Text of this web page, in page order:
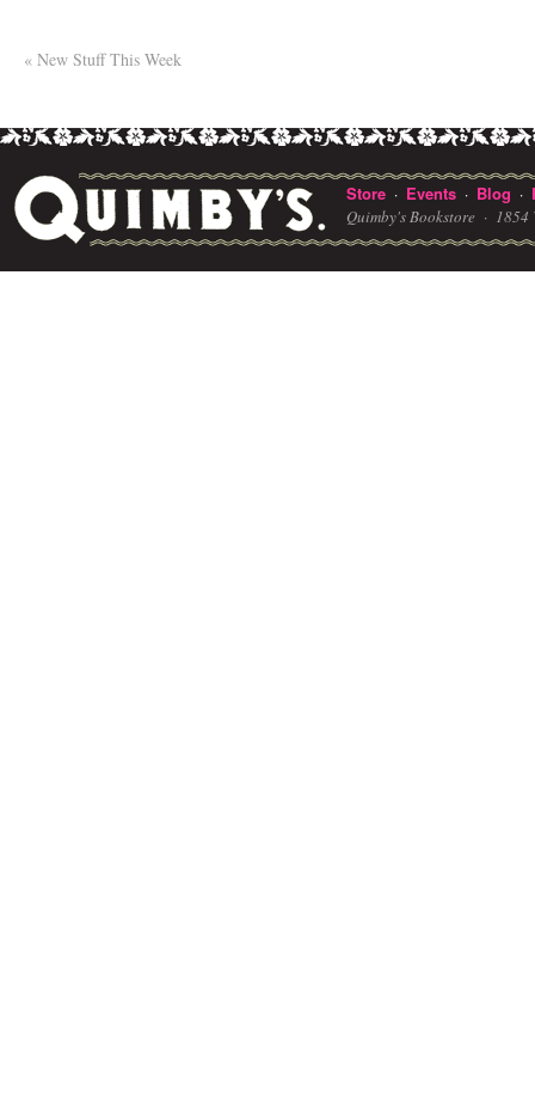
« New Stuff This Week
Store · Events · Blog ·
Quimby's Bookstore · 1854